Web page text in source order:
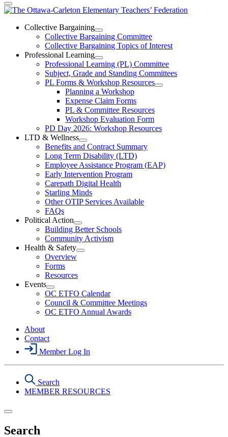
The
Ottawa-
Carleton
Elementary
Teachers’
Federation
Collective Bargaining
Open
Collective
Bargaining
Section
Menu
Collective Bargaining Committee
Collective Bargaining Topics of Interest
Professional Learning
Open
Professional
Learning
Section
Menu
Professional Learning (PL) Committee
Subject, Grade and Standing Committees
PL Forms & Workshop Resources
Open
Resources
Section
Planning a Workshop
Expense Claim Forms
PL & Committee Resources
Workshop Evaluation Form
PD Day 2026: Workshop Resources
LTD & Wellness
Open
LTD
&
Wellness
Section
Menu
Benefits and Contract Summary
Long Term Disability (LTD)
Employee Assistance Program (EAP)
Early Intervention Program
Carepath Digital Health
Starling Minds
Other OTIP Services Available
FAQs
Political Action
Open
Political
Action
Section
Building Better Schools
Community Activism
Health & Safety
Open
Menu
Overview
Forms
Resources
Events
Open
Events
Section
Menu
OC ETFO Calendar
Council & Committee Meetings
OC ETFO Annual Awards
About
Contact
Member Log In
Search
MEMBER RESOURCES
Search